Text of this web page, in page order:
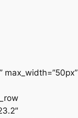
max_width=”50px”